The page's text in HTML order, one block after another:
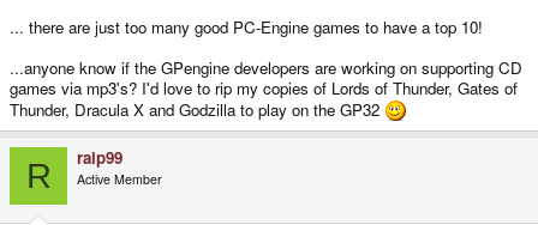
... there are just too many good PC-Engine games to have a top 10!
...anyone know if the GPengine developers are working on supporting CD
games via mp3's? I'd love to rip my copies of Lords of Thunder, Gates of
Thunder, Dracula X and Godzilla to play on the GP32
R ralp99
Active Member